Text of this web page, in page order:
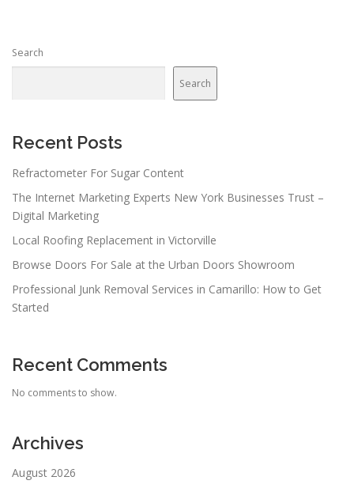
Search
Search
Recent Posts
Refractometer For Sugar Content
The Internet Marketing Experts New York Businesses Trust –
Digital Marketing
Local Roofing Replacement in Victorville
Browse Doors For Sale at the Urban Doors Showroom
Professional Junk Removal Services in Camarillo: How to Get
Started
Recent Comments
No comments to show.
Archives
August 2026